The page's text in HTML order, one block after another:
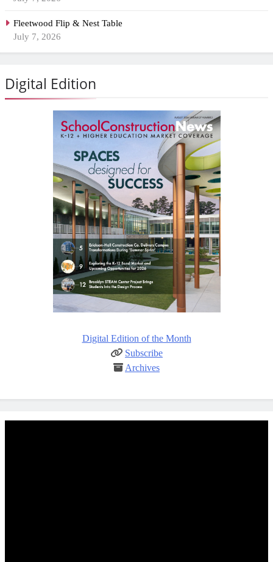
Fleetwood Flip & Nest Table
July 7, 2026
Digital Edition
Digital Edition of the Month
Subscribe
Archives